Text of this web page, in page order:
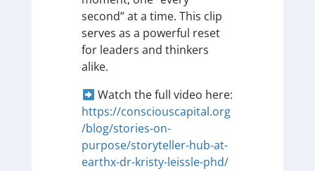
second” at a time. This clip
serves as a powerful reset
for leaders and thinkers
alike.
Watch the full video here:
https://consciouscapital.org
/blog/stories-on-
purpose/storyteller-hub-at-
earthx-dr-kristy-leissle-phd/